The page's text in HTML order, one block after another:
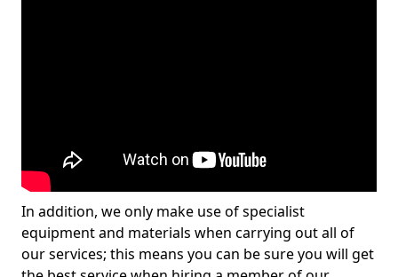
In addition, we only make use of specialist
equipment and materials when carrying out all of
our services; this means you can be sure you will get